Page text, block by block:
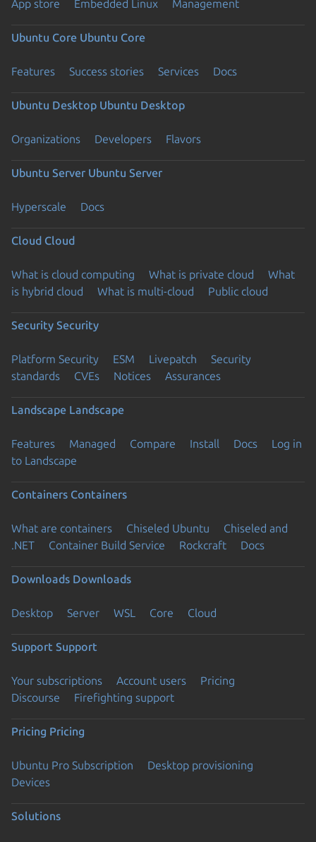
App store Embedded Linux Management
Ubuntu Core Ubuntu Core
Features Success stories Services Docs
Ubuntu Desktop Ubuntu Desktop
Organizations Developers Flavors
Ubuntu Server Ubuntu Server
Hyperscale Docs
Cloud Cloud
What is cloud computing What is private cloud
What
is hybrid cloud
What is multi-cloud Public cloud
Security Security
Platform Security ESM Livepatch
Security
standards
CVEs Notices Assurances
Landscape Landscape
Features Managed Compare Install Docs
Log in
to Landscape
Containers Containers
What are containers Chiseled Ubuntu
Chiseled and
.NET
Container Build Service Rockcraft Docs
Downloads Downloads
Desktop Server WSL Core Cloud
Support Support
Your subscriptions Account users
Pricing
Discourse
Firefighting support
Pricing Pricing
Ubuntu Pro Subscription
Desktop provisioning
Devices
Solutions